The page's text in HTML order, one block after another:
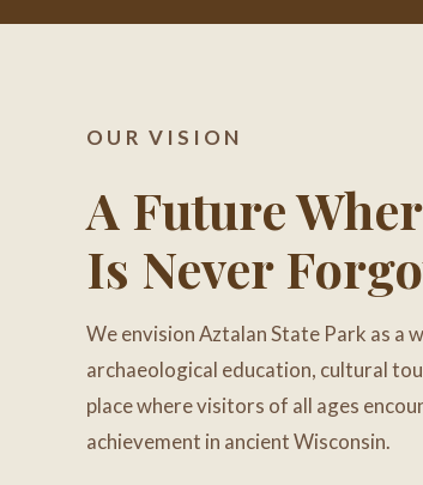
OUR VISION
A Future
Is Never
We envision Aztalan State Park as a
archaeological education, cultural
place where visitors of all ages
achievement in ancient Wisconsin.